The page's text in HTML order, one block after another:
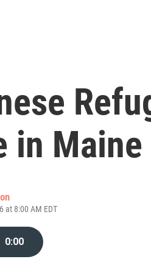
in Maine
at 8:00 AM EDT
0:00